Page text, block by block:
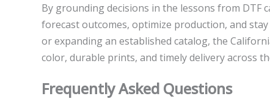
By grounding decisions in the lessons from DTF
forecast outcomes, optimize production, and
or expanding an established catalog, the
color, durable prints, and timely delivery across
Frequently Asked Questions